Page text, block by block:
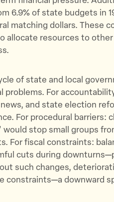
6.9% of state budgets in
matching dollars. These
allocate resources to
of state and local
problems. For
and state election
For procedural barriers:
would stop small groups
For fiscal constraints:
cuts during
such changes,
constraints—a downward